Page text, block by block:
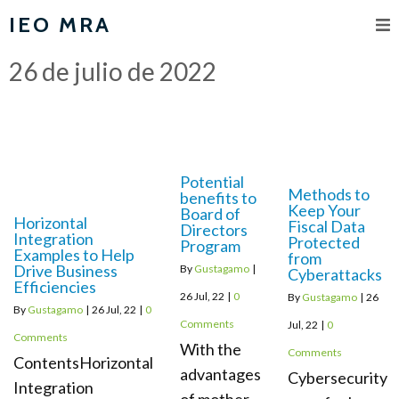
IEO MRA
26 de julio de 2022
Horizontal
Integration
Examples to Help
Drive Business
Efficiencies
By Gustagamo | 26 Jul, 22 | 0
Comments
ContentsHorizontal
Integration
Potential
benefits to
Board of
Directors
Program
By Gustagamo |
26 Jul, 22 | 0
Comments
With the
advantages
Methods to
Keep Your
Fiscal Data
Protected
from
Cyberattacks
By Gustagamo | 26
Jul, 22 | 0
Comments
Cybersecurity